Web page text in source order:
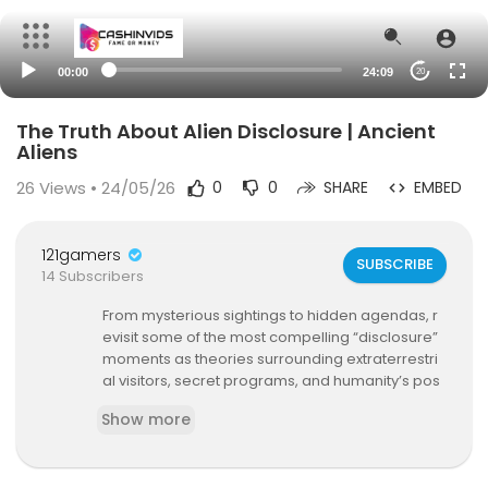
00:00 24:09 20
The Truth About Alien Disclosure | Ancient
Aliens
26 Views • 24/05/26 0 0 SHARE EMBED
121gamers
14 Subscribers
SUBSCRIBE
From mysterious sightings to hidden agendas, r
evisit some of the most compelling “disclosure”
moments as theories surrounding extraterrestri
al visitors, secret programs, and humanity’s pos
grow. See more in this compilation.
Ch1 0:00 - UFO Sightings Near Military Bases
Show more